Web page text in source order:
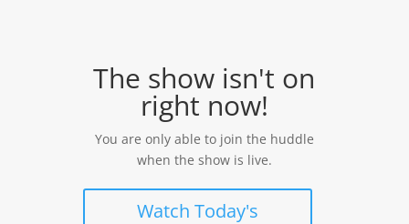
The show isn't on
right now!
You are only able to join the huddle
when the show is live.
Watch Today's